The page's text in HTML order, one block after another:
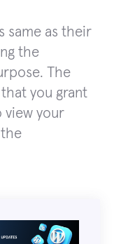
same as their
the
The
you grant
view your